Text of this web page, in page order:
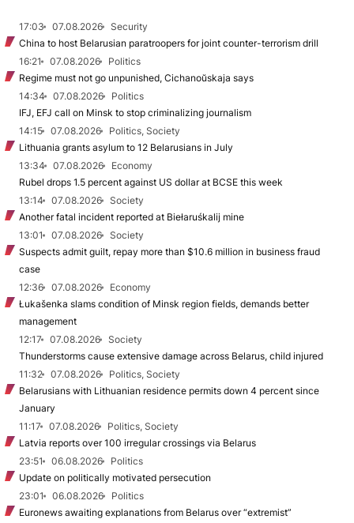
17:03 07.08.2026
Security
China to host Belarusian paratroopers for joint counter-terrorism drill
16:21
07.08.2026
Politics
Regime must not go unpunished, Cichanoŭskaja says
14:34
07.08.2026
Politics
IFJ, EFJ call on Minsk to stop criminalizing journalism
14:15
07.08.2026
Politics, Society
Lithuania grants asylum to 12 Belarusians in July
13:34
07.08.2026
Economy
Rubel drops 1.5 percent against US dollar at BCSE this week
13:14
07.08.2026
Society
Another fatal incident reported at Biełaruśkalij mine
13:01
07.08.2026
Society
Suspects admit guilt, repay more than $10.6 million in business fraud
case
12:36
07.08.2026
Economy
Łukašenka slams condition of Minsk region fields, demands better
management
12:17
07.08.2026
Society
Thunderstorms cause extensive damage across Belarus, child injured
11:32
07.08.2026
Politics, Society
Belarusians with Lithuanian residence permits down 4 percent since
January
11:17
07.08.2026
Politics, Society
Latvia reports over 100 irregular crossings via Belarus
23:51
06.08.2026
Politics
Update on politically motivated persecution
23:01
06.08.2026
Politics
Euronews awaiting explanations from Belarus over “extremist”